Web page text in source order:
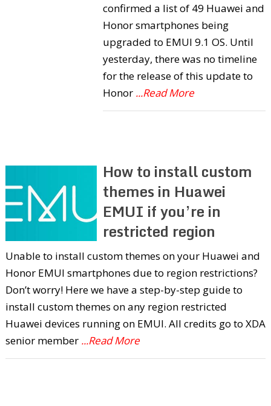
confirmed a list of 49 Huawei and
Honor smartphones being
upgraded to EMUI 9.1 OS. Until
yesterday, there was no timeline
for the release of this update to
Honor ...Read More
How to install custom
themes in Huawei
EMUI if you’re in
restricted region
Unable to install custom themes on your Huawei and
Honor EMUI smartphones due to region restrictions?
Don’t worry! Here we have a step-by-step guide to
install custom themes on any region restricted
Huawei devices running on EMUI. All credits go to XDA
senior member ...Read More